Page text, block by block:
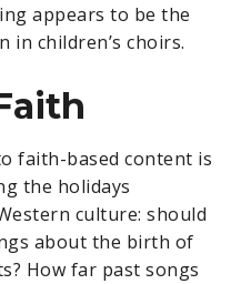
appears to be the
in children’s choirs.
faith-based content is
the holidays
culture: should
about the birth of
How far past songs